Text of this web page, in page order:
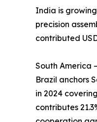
India is
precision
contributed
South America
Brazil anchors
in 2024
contributes